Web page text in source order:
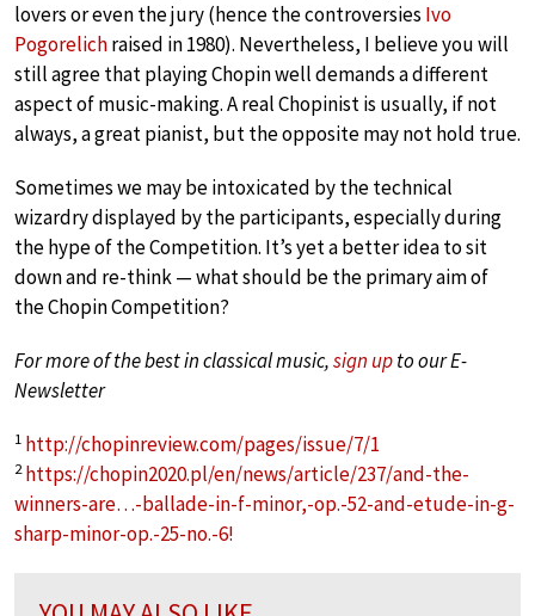
lovers or even the jury (hence the controversies Ivo
Pogorelichraised in 1980). Nevertheless, I believe you will
still agree that playing Chopin well demands a different
aspect of music-making. A real Chopinist is usually, if not
always, a great pianist, but the opposite may not hold true.
Sometimes we may be intoxicated by the technical
wizardry displayed by the participants, especially during
the hype of the Competition. It’s yet a better idea to sit
down and re-think — what should be the primary aim of
the Chopin Competition?
For more of the best in classical music,sign upto our E-
Newsletter
1 http://chopinreview.com/pages/issue/7/1
2 https://chopin2020.pl/en/news/article/237/and-the-
winners-are…-ballade-in-f-minor,-op.-52-and-etude-in-g-
sharp-minor-op.-25-no.-6!